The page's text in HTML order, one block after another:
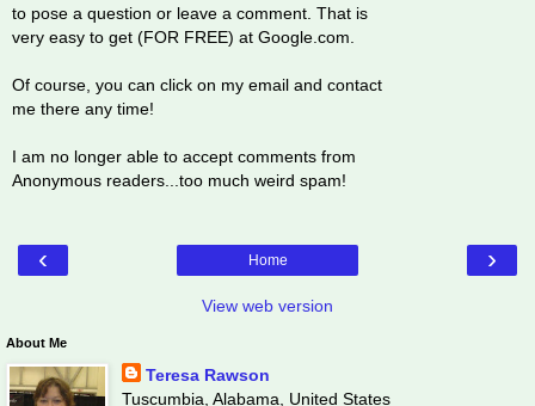
to pose a question or leave a comment. That is
very easy to get (FOR FREE) at Google.com.
Of course, you can click on my email and contact
me there any time!
I am no longer able to accept comments from
Anonymous readers...too much weird spam!
‹ ›
Home
View web version
About Me
Teresa Rawson
Tuscumbia, Alabama, United States